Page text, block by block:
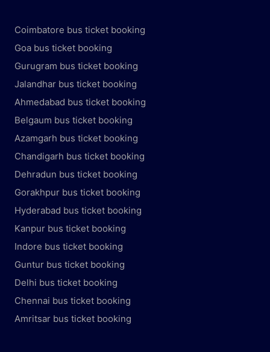
Coimbatore bus ticket booking
Goa bus ticket booking
Gurugram bus ticket booking
Jalandhar bus ticket booking
Ahmedabad bus ticket booking
Belgaum bus ticket booking
Azamgarh bus ticket booking
Chandigarh bus ticket booking
Dehradun bus ticket booking
Gorakhpur bus ticket booking
Hyderabad bus ticket booking
Kanpur bus ticket booking
Indore bus ticket booking
Guntur bus ticket booking
Delhi bus ticket booking
Chennai bus ticket booking
Amritsar bus ticket booking